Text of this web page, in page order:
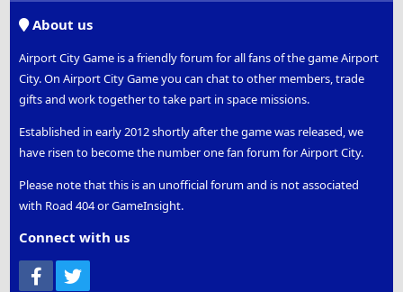
About us
Airport City Game is a friendly forum for all fans of the game Airport
City. On Airport City Game you can chat to other members, trade
gifts and work together to take part in space missions.
Established in early 2012 shortly after the game was released, we
have risen to become the number one fan forum for Airport City.
Please note that this is an unofficial forum and is not associated
with Road 404 or GameInsight.
Connect with us
Facebook